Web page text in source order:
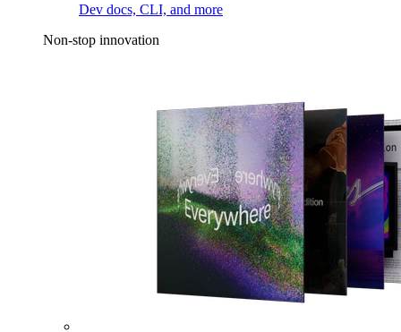
Dev docs, CLI, and more
Non-stop innovation